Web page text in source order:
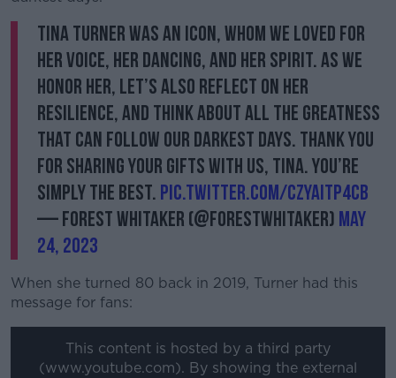
Tina Turner was an icon, whom we loved for
her voice, her dancing, and her spirit. As we
honor her, let’s also reflect on her
resilience, and think about all the greatness
that can follow our darkest days. Thank you
for sharing your gifts with us, Tina. You’re
simply the best. pic.twitter.com/CZyaItp4Cb
— Forest Whitaker (@ForestWhitaker) May
24, 2023
When she turned 80 back in 2019, Turner had this
message for fans:
This content is hosted by a third party
(www.youtube.com). By showing the external